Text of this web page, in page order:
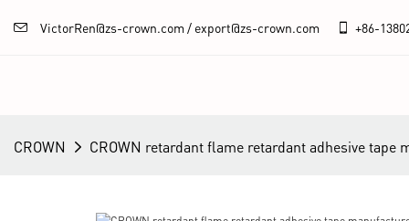
VictorRen@zs-crown.com / export@zs-crown.com +86-
CROWN CROWN retardant flame retardant adhesive